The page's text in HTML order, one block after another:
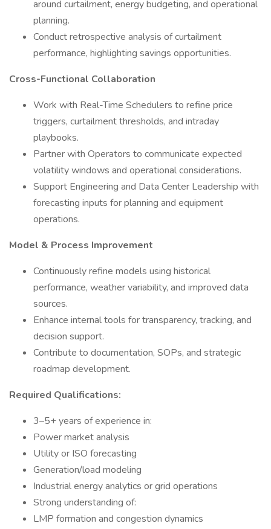
around curtailment, energy budgeting, and operational
planning.
Conduct retrospective analysis of curtailment
performance, highlighting savings opportunities.
Cross-Functional Collaboration
Work with Real-Time Schedulers to refine price
triggers, curtailment thresholds, and intraday
playbooks.
Partner with Operators to communicate expected
volatility windows and operational considerations.
Support Engineering and Data Center Leadership with
forecasting inputs for planning and equipment
operations.
Model & Process Improvement
Continuously refine models using historical
performance, weather variability, and improved data
sources.
Enhance internal tools for transparency, tracking, and
decision support.
Contribute to documentation, SOPs, and strategic
roadmap development.
Required Qualifications:
3–5+ years of experience in:
Power market analysis
Utility or ISO forecasting
Generation/load modeling
Industrial energy analytics or grid operations
Strong understanding of:
LMP formation and congestion dynamics